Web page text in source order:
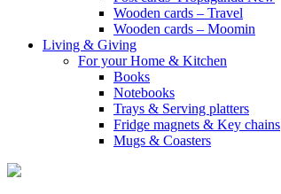
Wooden cards – Travel
Wooden cards – Moomin
Living & Giving
For your Home & Kitchen
Books
Notebooks
Trays & Serving platters
Fridge magnets & Key chains
Mugs & Coasters